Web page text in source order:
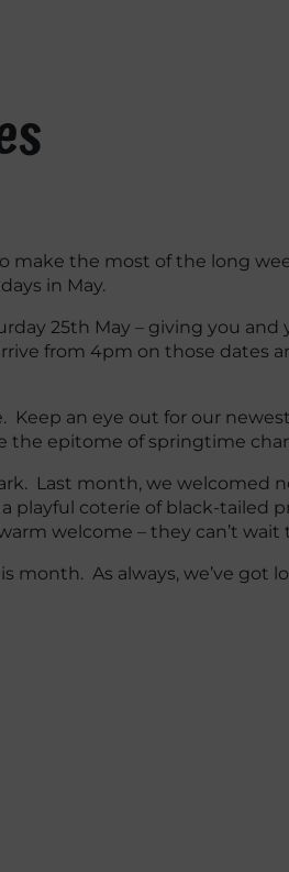
make the most of the long
in May.
25th May – giving you
from 4pm on those dates
an eye out for our
the epitome of springtime
Last month, we welcomed
playful coterie of black-tailed
welcome – they can’t
month. As always, we’ve got